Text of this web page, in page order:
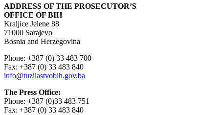
ADDRESS OF THE PROSECUTOR’S
OFFICE OF BIH
Kraljice Jelene 88
71000 Sarajevo
Bosnia and Herzegovina
Phone: +387 (0) 33 483 700
Fax: +387 (0) 33 483 840
info@tuzilastvobih.gov.ba
The Press Office:
Phone: +387 (0)33 483 751
Fax: +387 (0) 33 483 840